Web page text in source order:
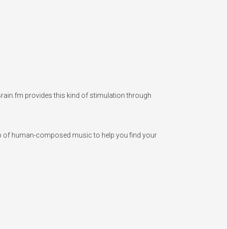
provides this kind of stimulation through
of human-composed music to help you find your